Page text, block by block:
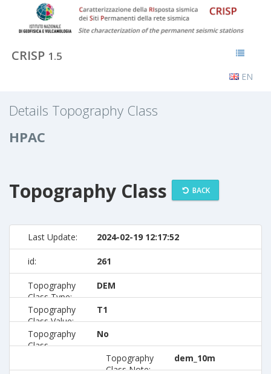
CRISP 1.5
EN
Details Topography Class
HPAC
Topography Class BACK
Last Update: 2024-02-19 12:17:52
id: 261
Topography
Class Type:
DEM
Topography
Class Value:
T1
Topography
Class
No
Topography
Class Note:
dem_10m